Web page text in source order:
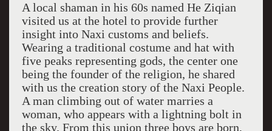
A local shaman in his 60s named He Ziqian
visited us at the hotel to provide further
insight into Naxi customs and beliefs.
Wearing a traditional costume and hat with
five peaks representing gods, the center one
being the founder of the religion, he shared
with us the creation story of the Naxi People.
A man climbing out of water marries a
woman, who appears with a lightning bolt in
the sky. From this union three boys are born,